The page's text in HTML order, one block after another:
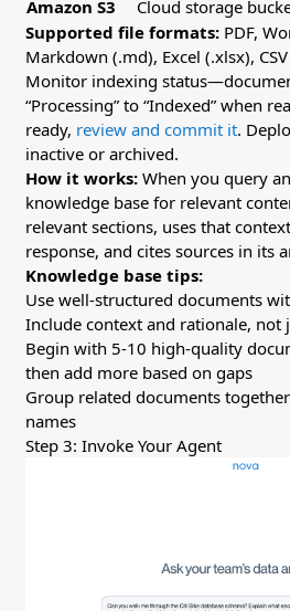
Amazon S3
Cloud storage
Supported file formats:PDF,
Markdown (.md), Excel (.xlsx), CSV
Monitor indexing
“Processing” to “Indexed” when
ready, review and commit it.
inactive or archived.
How it works:When you query
knowledge base for relevant
relevant sections, uses that
response, and cites sources in its
Knowledge base tips:
Use well-structured documents
Include context and rationale, not
Begin with 5-10 high-quality
then add more based on gaps
Group related documents
names
Step 3: Invoke Your Agent